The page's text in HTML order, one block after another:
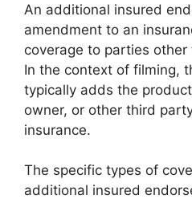
An additional insured
amendment to an
coverage to parties
In the context of filming,
typically adds the
owner, or other third
insurance.
The specific types of
additional insured